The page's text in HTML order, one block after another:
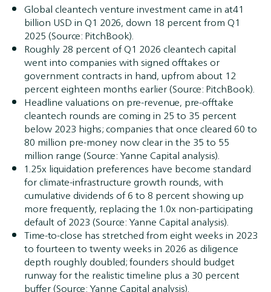
Global cleantech venture investment came in at41
billion USD in Q1 2026, down 18 percent from Q1
2025 (Source: PitchBook).
Roughly 28 percent of Q1 2026 cleantech capital
went into companies with signed offtakes or
government contracts in hand, upfrom about 12
percent eighteen months earlier (Source: PitchBook).
Headline valuations on pre-revenue, pre-offtake
cleantech rounds are coming in 25 to 35 percent
below 2023 highs; companies that once cleared 60 to
80 million pre-money now clear in the 35 to 55
million range (Source: Yanne Capital analysis).
1.25x liquidation preferences have become standard
for climate-infrastructure growth rounds, with
cumulative dividends of 6 to 8 percent showing up
more frequently, replacing the 1.0x non-participating
default of 2023 (Source: Yanne Capital analysis).
Time-to-close has stretched from eight weeks in 2023
to fourteen to twenty weeks in 2026 as diligence
depth roughly doubled; founders should budget
runway for the realistic timeline plus a 30 percent
buffer (Source: Yanne Capital analysis).